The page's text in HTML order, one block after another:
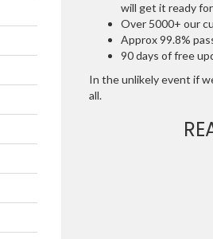
will get it ready
Over 5000+ our
Approx 99.8%
90 days of free
In the unlikely event if
all.